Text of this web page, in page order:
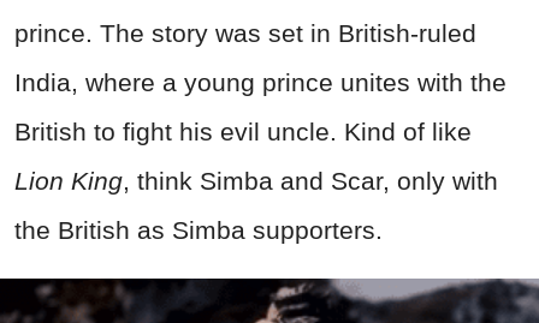
prince. The story was set in British-ruled
India, where a young prince unites with the
British to fight his evil uncle. Kind of like
Lion King, think Simba and Scar, only with
the British as Simba supporters.